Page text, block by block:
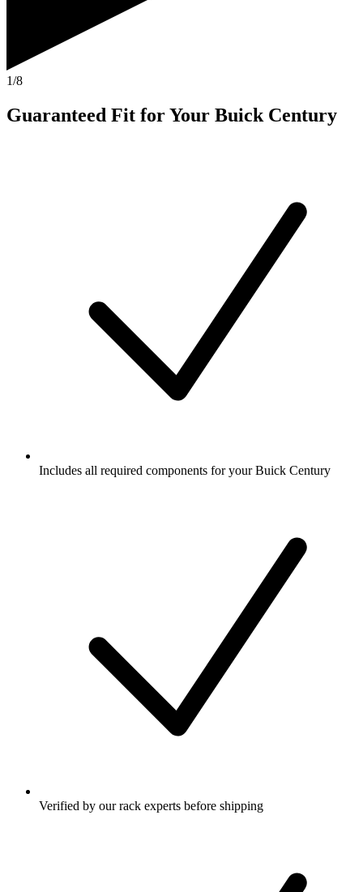
1/8
Guaranteed Fit for Your Buick Century
Includes all required components for your Buick Century
Verified by our rack experts before shipping